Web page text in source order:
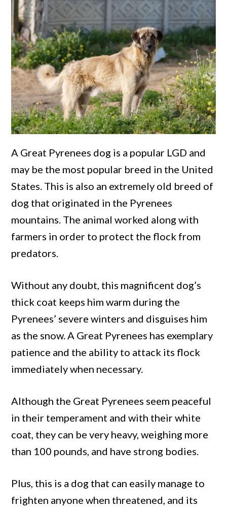
A Great Pyrenees dog is a popular LGD and
may be the most popular breed in the United
States. This is also an extremely old breed of
dog that originated in the Pyrenees
mountains. The animal worked along with
farmers in order to protect the flock from
predators.
Without any doubt, this magnificent dog’s
thick coat keeps him warm during the
Pyrenees’ severe winters and disguises him
as the snow. A Great Pyrenees has exemplary
patience and the ability to attack its flock
immediately when necessary.
Although the Great Pyrenees seem peaceful
in their temperament and with their white
coat, they can be very heavy, weighing more
than 100 pounds, and have strong bodies.
Plus, this is a dog that can easily manage to
frighten anyone when threatened, and its